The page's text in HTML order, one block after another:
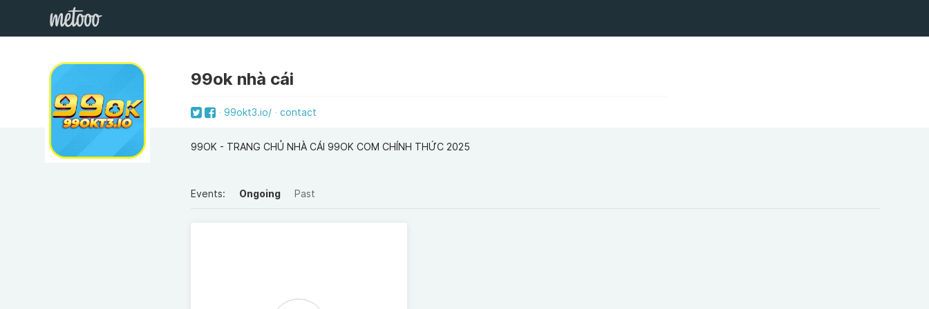
99ok nhà cái
99okt3.io/ contact
99OK - TRANG CHỦ NHÀ CÁI 99OK COM CHÍNH THỨC 2025
Events: Ongoing Past